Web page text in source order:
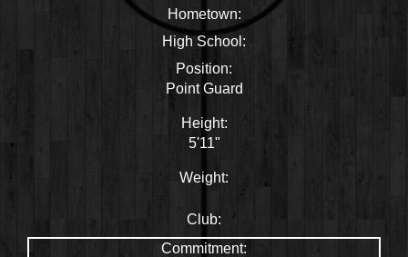
Hometown:
High School:
Position:
Point Guard
Height:
5'11"
Weight:
Club:
Commitment: